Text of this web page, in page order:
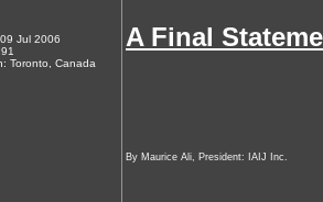
Jul 2006
Toronto, Canada
A Final
By Maurice Ali, President: IAIJ Inc.